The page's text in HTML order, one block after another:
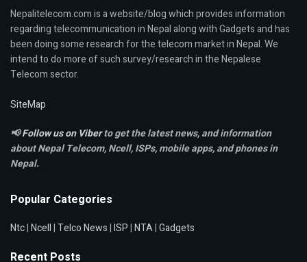
Nepalitelecom.com is a website/blog which provides information
regarding telecommunication in Nepal along with Gadgets and has
been doing some research for the telecom market in Nepal. We
intend to do more of such survey/research in the Nepalese
Telecom sector.
SiteMap
📢Follow us on Viberto get the latest news, and information
about Nepal Telecom, Ncell,ISPs, mobile apps,and phones in
Nepal.
Popular Categories
Ntc|Ncell|Telco News|ISP|NTA|Gadgets
Recent Posts